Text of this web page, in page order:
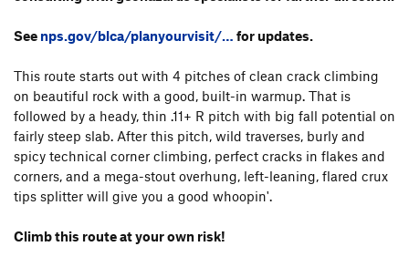
See nps.gov/blca/planyourvisit/… for updates.
This route starts out with 4 pitches of clean crack climbing
on beautiful rock with a good, built-in warmup. That is
followed by a heady, thin .11+ R pitch with big fall potential on
fairly steep slab. After this pitch, wild traverses, burly and
spicy technical corner climbing, perfect cracks in flakes and
corners, and a mega-stout overhung, left-leaning, flared crux
tips splitter will give you a good whoopin'.
Climb this route at your own risk!